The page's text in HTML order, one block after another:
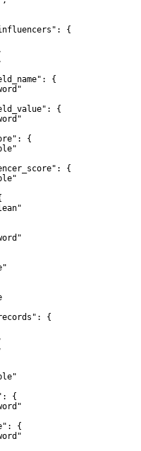
{
{
{
{
{
{
{
{